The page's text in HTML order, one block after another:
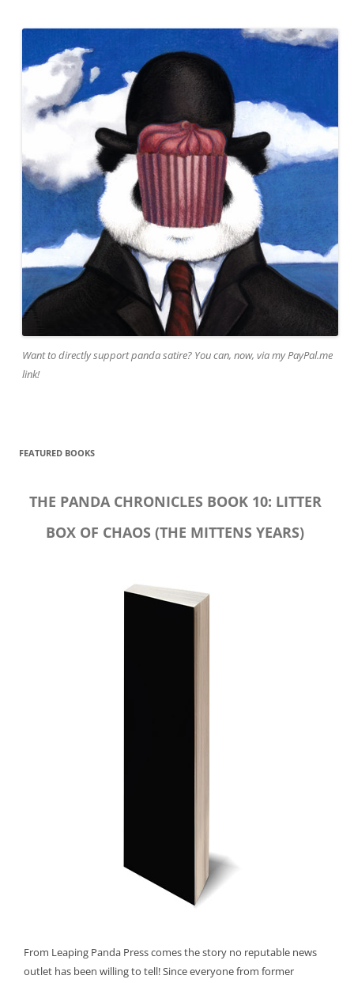
Want to directly support panda satire? You can, now, via my PayPal.me
link!
FEATURED BOOKS
THE PANDA CHRONICLES BOOK 10: LITTER
BOX OF CHAOS (THE MITTENS YEARS)
From Leaping Panda Press comes the story no reputable news
outlet has been willing to tell! Since everyone from former